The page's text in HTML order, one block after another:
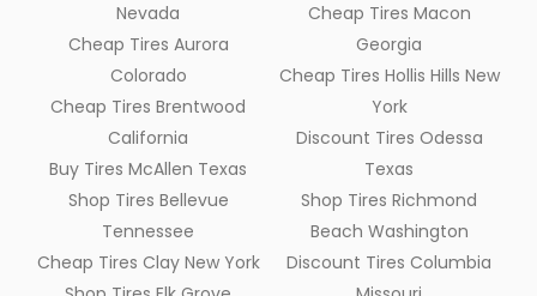
Nevada
Cheap Tires Aurora
Colorado
Cheap Tires Brentwood
California
Buy Tires McAllen Texas
Shop Tires Bellevue
Tennessee
Cheap Tires Clay New York
Cheap Tires Macon
Georgia
Cheap Tires Hollis Hills New
York
Discount Tires Odessa
Texas
Shop Tires Richmond
Beach Washington
Discount Tires Columbia